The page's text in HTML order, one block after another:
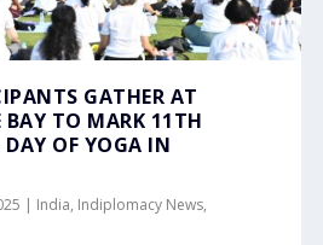
GATHER AT
BAY TO MARK 11TH
OF YOGA IN
| India, Indiplomacy News,